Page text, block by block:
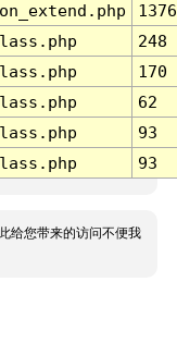
1376
248
170
62
93
93
给您带来的访问不便我